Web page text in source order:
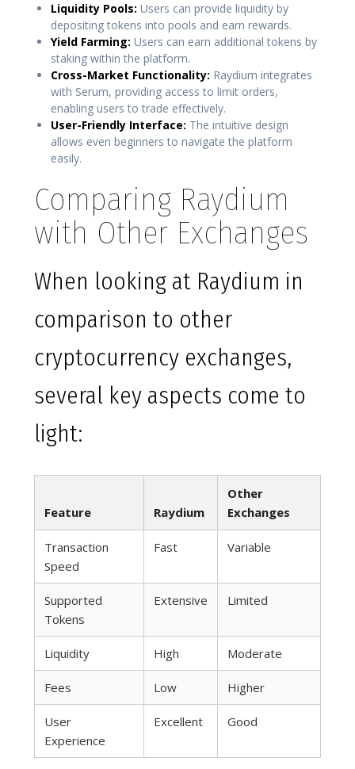
Liquidity Pools: Users can provide liquidity by
depositing tokens into pools and earn rewards.
Yield Farming: Users can earn additional tokens by
staking within the platform.
Cross-Market Functionality: Raydium integrates
with Serum, providing access to limit orders,
enabling users to trade effectively.
User-Friendly Interface: The intuitive design
allows even beginners to navigate the platform
easily.
Comparing Raydium
with Other Exchanges
When looking at Raydium in
comparison to other
cryptocurrency exchanges,
several key aspects come to
light:
Feature Raydium
Other
Exchanges
Transaction
Speed
Fast Variable
Supported
Tokens
Extensive Limited
Liquidity High Moderate
Fees Low Higher
User
Experience
Excellent Good